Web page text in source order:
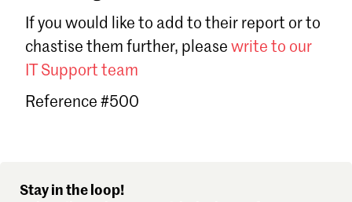
Forgot password?
Don't have a Croucher account?
If you would like to add to their report or to
chastise them further, please write to our
IT Support team
Reference #500
Stay in the loop!